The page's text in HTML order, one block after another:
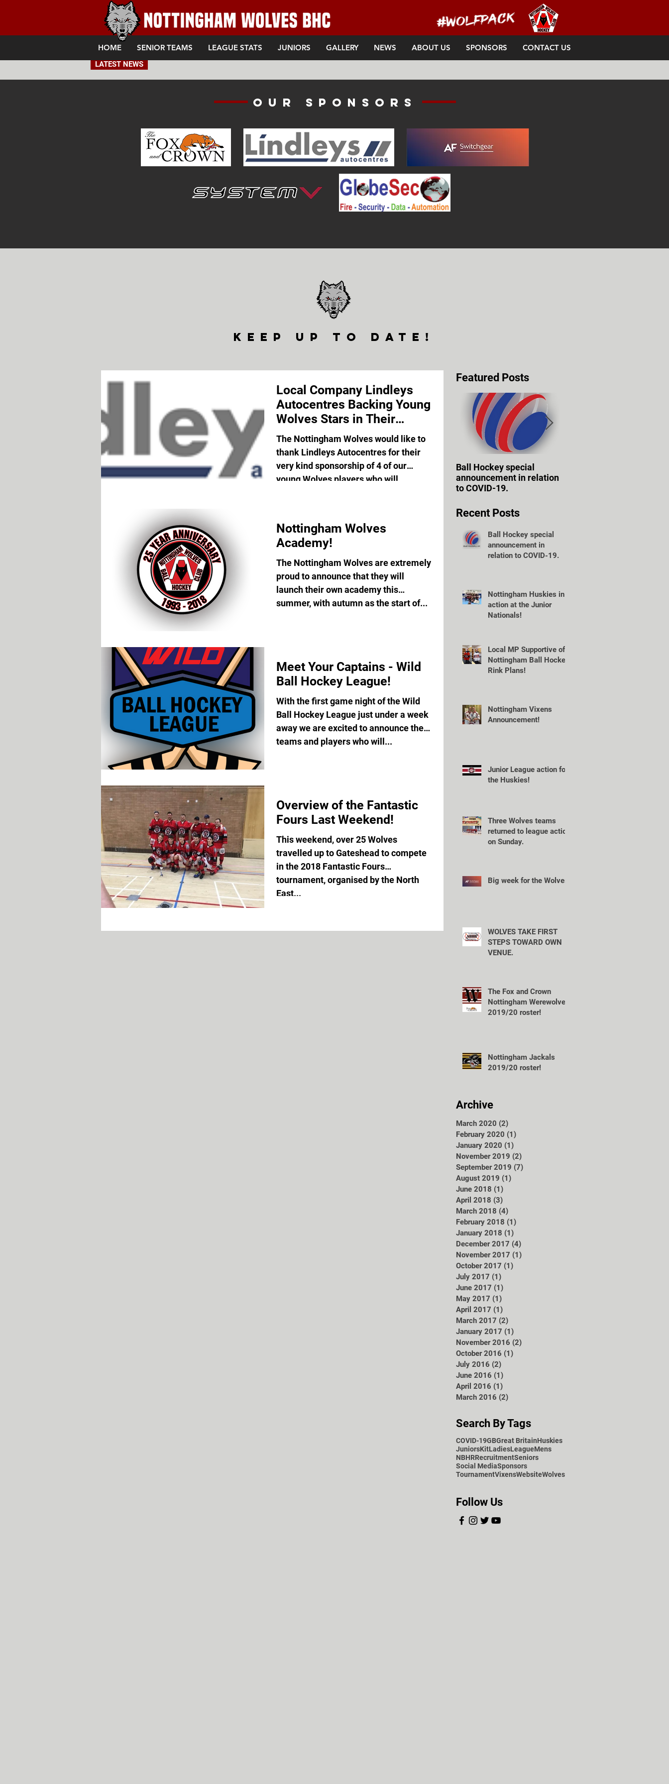
HOME SENIOR TEAMS LEAGUE STATS JUNIORS GALLERY NEWS ABOUT US SPONSORS CONTACT US
Our sponsors
LATEST NEWS
keep up to date!
Featured Posts
Ball Hockey special
announcement in relation
to COVID-19.
Recent Posts
Ball Hockey special
announcement in
relation to COVID-19.
Nottingham Huskies in
action at the Junior
Nationals!
Local MP Supportive of
Nottingham Ball Hockey
Rink Plans!
Nottingham Vixens
Announcement!
Junior League action for
the Huskies!
Three Wolves teams
returned to league action
on Sunday.
Big week for the Wolves!
WOLVES TAKE FIRST
STEPS TOWARD OWN
VENUE.
The Fox and Crown
Nottingham Werewolves
2019/20 roster!
Nottingham Jackals
2019/20 roster!
Archive
March 2020 (2)
February 2020 (1)
January 2020 (1)
November 2019 (2)
September 2019 (7)
August 2019 (1)
June 2018 (1)
April 2018 (3)
March 2018 (4)
February 2018 (1)
January 2018 (1)
December 2017 (4)
November 2017 (1)
October 2017 (1)
July 2017 (1)
June 2017 (1)
May 2017 (1)
April 2017 (1)
March 2017 (2)
January 2017 (1)
November 2016 (2)
October 2016 (1)
July 2016 (2)
June 2016 (1)
April 2016 (1)
March 2016 (2)
Search By Tags
COVID-19GBGreat BritainHuskies
JuniorsKitLadiesLeagueMens
NBHRRecruitmentSeniors
Social MediaSponsors
TournamentVixensWebsiteWolves
Follow Us
Local Company Lindleys
Autocentres Backing Young
Wolves Stars in Their
Pursuit of International Glor
The Nottingham Wolves would like to
thank Lindleys Autocentres for their
very kind sponsorship of 4 of our
young Wolves players who will...
Nottingham Wolves
Academy!
The Nottingham Wolves are extremely
proud to announce that they will
launch their own academy this
summer, with autumn as the start of...
Meet Your Captains - Wild
Ball Hockey League!
With the first game night of the Wild
Ball Hockey League just under a week
away we are excited to announce the
teams and players who will...
Overview of the Fantastic
Fours Last Weekend!
This weekend, over 25 Wolves
travelled up to Gateshead to compete
in the 2018 Fantastic Fours
tournament, organised by the North
East...